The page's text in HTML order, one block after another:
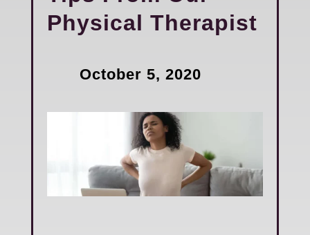
Physical Therapist
October 5, 2020